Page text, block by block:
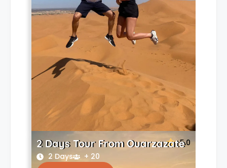
5.0
2 Days Tour From Ouarzazate
2 Days
+ 20